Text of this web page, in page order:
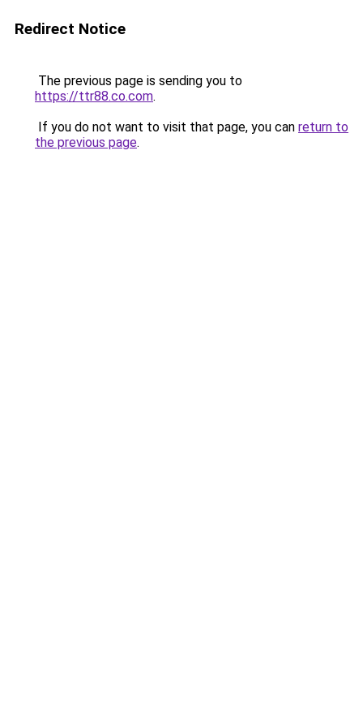
Redirect Notice
The previous page is sending you to
https://ttr88.co.com.
If you do not want to visit that page, you can return to
the previous page.